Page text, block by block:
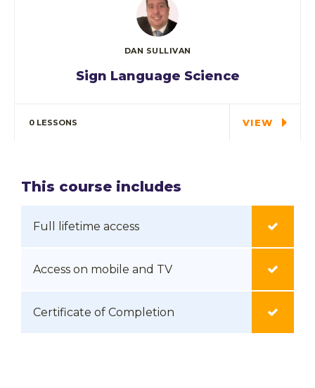
DAN SULLIVAN
Sign Language Science
0 LESSONS VIEW
This course includes
Full lifetime access
Access on mobile and TV
Certificate of Completion